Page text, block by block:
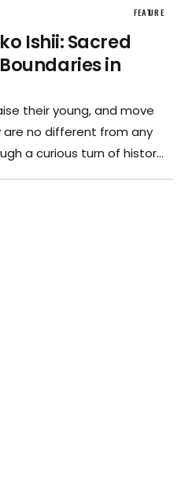
FEATURE
Ishii: Sacred
in
their young, and move
are no different from any
a curious turn of history,
of Nara, they walk freely